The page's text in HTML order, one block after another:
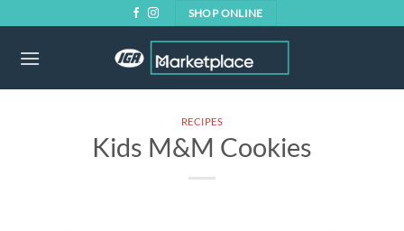
content
SHOP ONLINE
RECIPES
Kids M&M Cookies